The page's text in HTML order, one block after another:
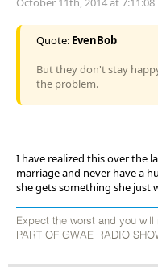
Quote: EvenBob
But they don't stay
the problem.
I have realized this over the
marriage and never have a
she gets something she just
Expect the worst and you
PART OF GWAE RADIO